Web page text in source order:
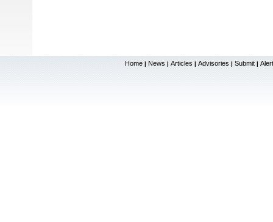
Home | News | Articles | Advisories | Submit |